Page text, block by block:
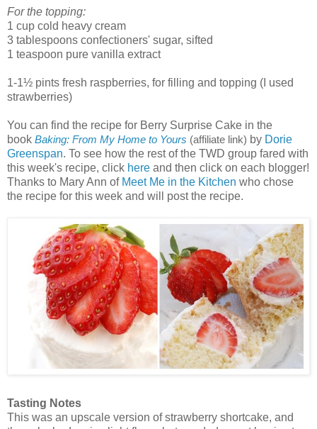
For the topping:
1 cup cold heavy cream
3 tablespoons confectioners' sugar, sifted
1 teaspoon pure vanilla extract
1-1½ pints fresh raspberries, for filling and topping (I used
strawberries)
You can find the recipe for Berry Surprise Cake in the
book Baking: From My Home to Yours (affiliate link) by Dorie
Greenspan. To see how the rest of the TWD group fared with
this week's recipe, click here and then click on each blogger!
Thanks to Mary Ann of Meet Me in the Kitchen who chose
the recipe for this week and will post the recipe.
Tasting Notes
This was an upscale version of strawberry shortcake, and